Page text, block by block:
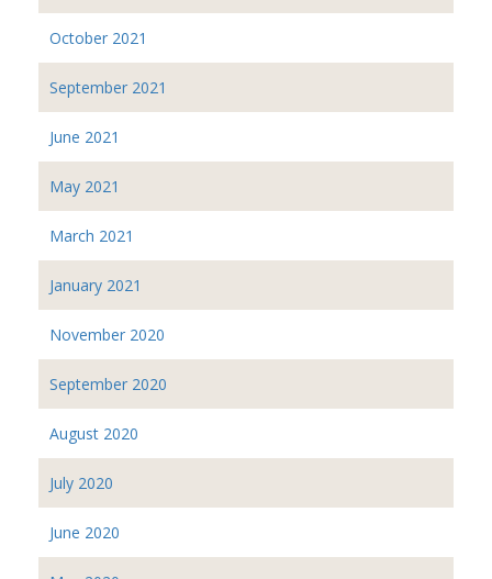
October 2021
September 2021
June 2021
May 2021
March 2021
January 2021
November 2020
September 2020
August 2020
July 2020
June 2020